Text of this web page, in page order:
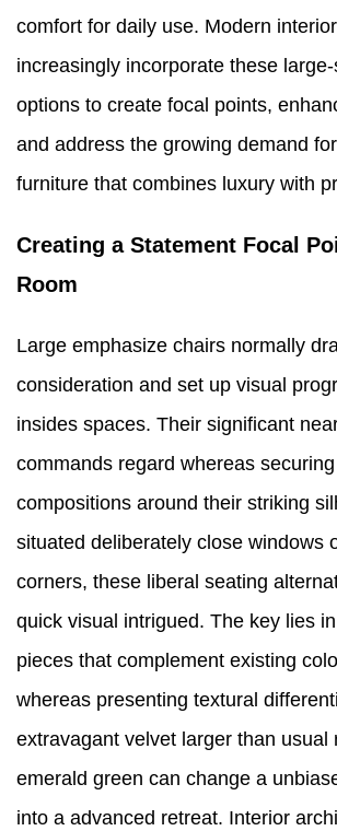
comfort for daily use. Modern
increasingly incorporate these
options to create focal points,
and address the growing demand
furniture that combines luxury with
Creating a Statement Focal
Room
Large emphasize chairs normally
consideration and set up visual
insides spaces. Their significant
commands regard whereas
compositions around their striking
situated deliberately close windows
corners, these liberal seating
quick visual intrigued. The key lies
pieces that complement existing
whereas presenting textural
extravagant velvet larger than usual
emerald green can change a
into a advanced retreat. Interior